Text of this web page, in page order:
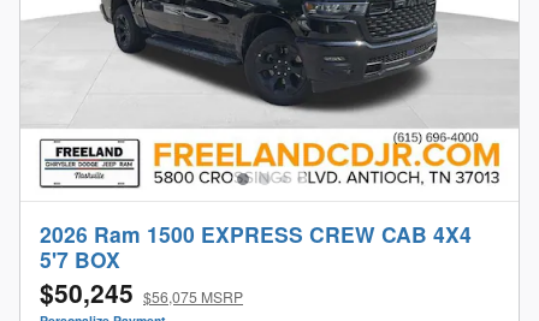
2026 Ram 1500 EXPRESS CREW CAB 4X4
5'7 BOX
$50,245 $56,075 MSRP